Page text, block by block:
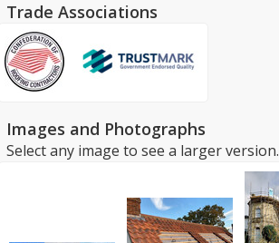
Trade Associations
Images and Photographs
Select any image to see a larger version.